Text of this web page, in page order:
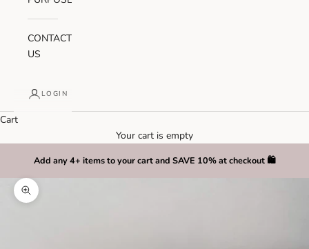
CONTACT
US
LOGIN
Cart
Your cart is empty
Add any 4+ items to your cart and SAVE 10% at checkout 🛍️
Zoom picture